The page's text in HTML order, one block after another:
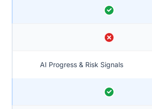
AI Progress & Risk Signals